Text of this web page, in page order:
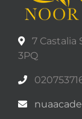
7 Castalia
3PQ